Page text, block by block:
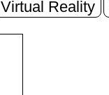
Virtual Reality